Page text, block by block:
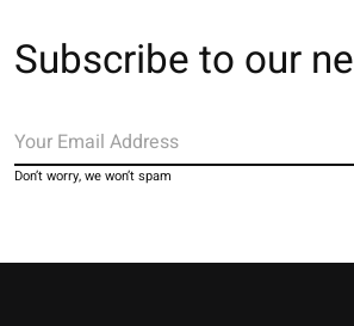
Subscribe to our
Don’t worry, we won’t spam